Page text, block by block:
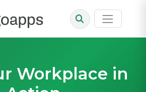
Workplace in